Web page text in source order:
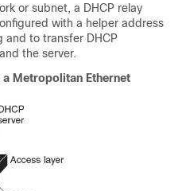
or subnet, a DHCP relay
with a helper address
to transfer DHCP
the server.
a Metropolitan Ethernet